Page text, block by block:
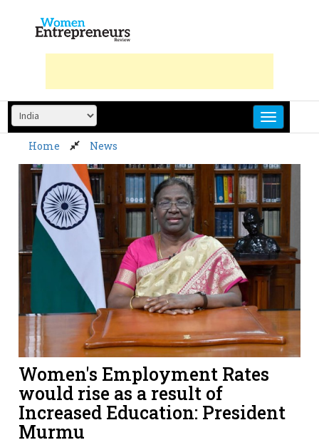
content
Home News
Women's Employment Rates
would rise as a result of
Increased Education: President
Murmu
By: WE Staff | Saturday, 5 November 2022